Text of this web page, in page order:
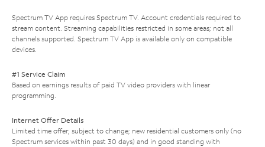
Spectrum TV App requires Spectrum TV. Account credentials required to
stream content. Streaming capabilities restricted in some areas; not all
channels supported. Spectrum TV App is available only on compatible
devices.
#1 Service Claim
Based on earnings results of paid TV video providers with linear
programming.
Internet Offer Details
Limited time offer; subject to change; new residential customers only (no
Spectrum services within past 30 days) and in good standing with